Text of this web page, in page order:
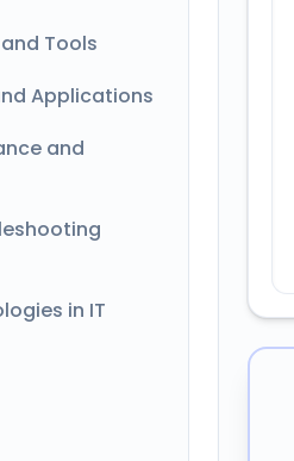
Tools
Applications
and
in IT